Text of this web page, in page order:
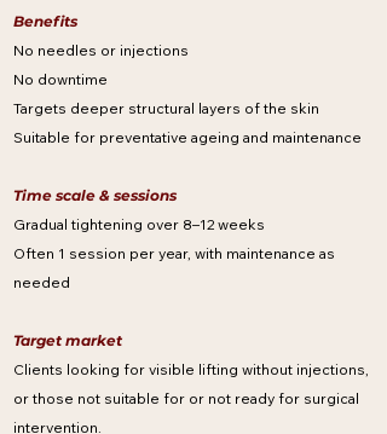
Benefits
No needles or injections
No downtime
Targets deeper structural layers of the skin
Suitable for preventative ageing and maintenance
Time scale & sessions
Gradual tightening over 8–12 weeks
Often 1 session per year, with maintenance as
needed
Target market
Clients looking for visible lifting without injections,
or those not suitable for or not ready for surgical
intervention.